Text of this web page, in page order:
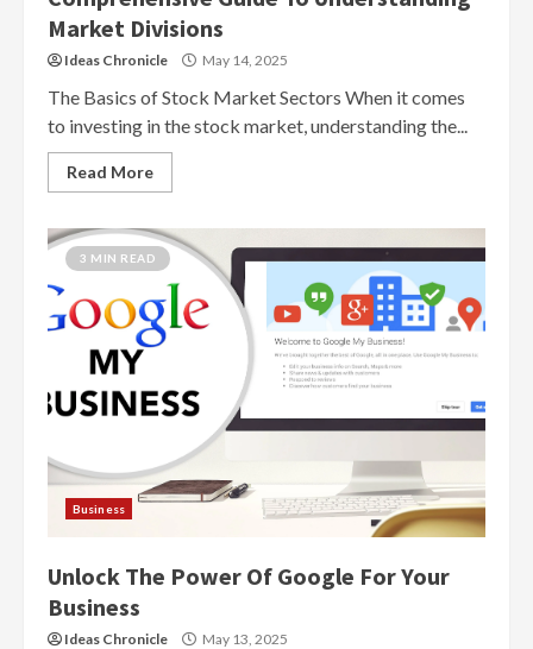
Market Divisions
Ideas Chronicle May 14, 2025
The Basics of Stock Market Sectors When it comes
to investing in the stock market, understanding the...
Read More
3 MIN READ
Business
Unlock The Power Of Google For Your
Business
Ideas Chronicle May 13, 2025